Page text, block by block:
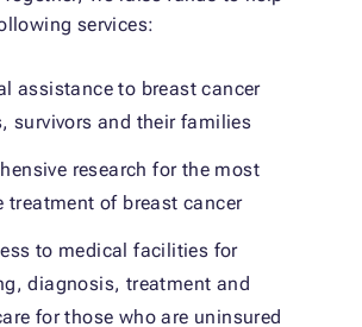
services:
assistance to breast cancer
survivors and their families
research for the most
treatment of breast cancer
to medical facilities for
diagnosis, treatment and
for those who are uninsured